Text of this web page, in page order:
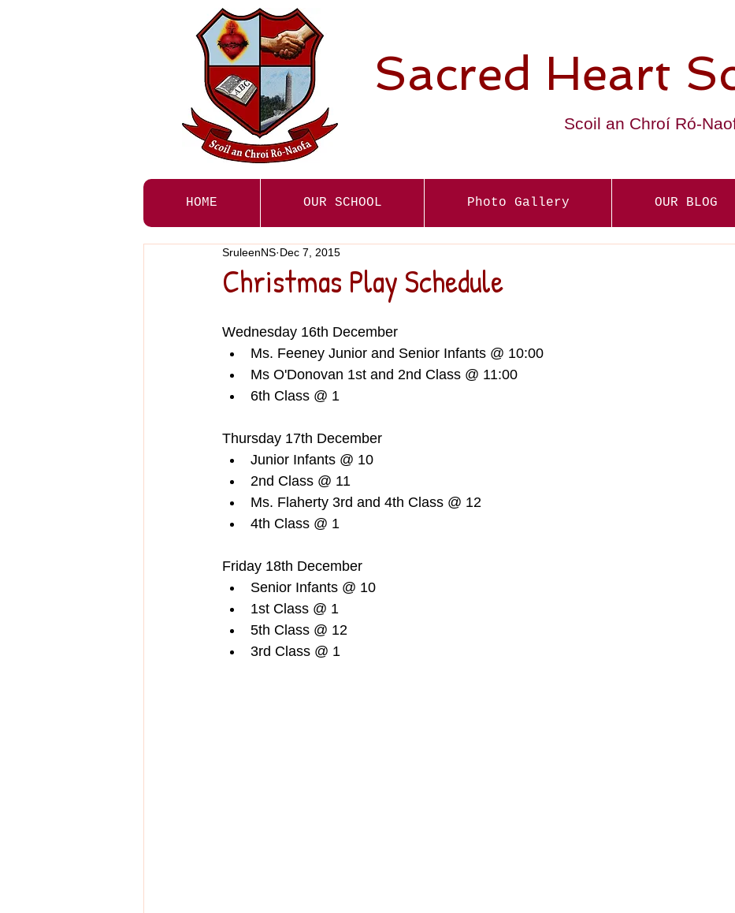
Sacred Heart
Scoil an Chroí Ró-
HOME OUR SCHOOL Photo Gallery OUR BLOG
Christmas Play Schedule
SruleenNS Dec 7, 2015
Wednesday 16th December
Ms. Feeney Junior and Senior Infants @ 10:00
Ms O'Donovan 1st and 2nd Class @ 11:00
6th Class @ 1
Thursday 17th December
Junior Infants @ 10
2nd Class @ 11
Ms. Flaherty 3rd and 4th Class @ 12
4th Class @ 1
Friday 18th December
Senior Infants @ 10
1st Class @ 1
5th Class @ 12
3rd Class @ 1